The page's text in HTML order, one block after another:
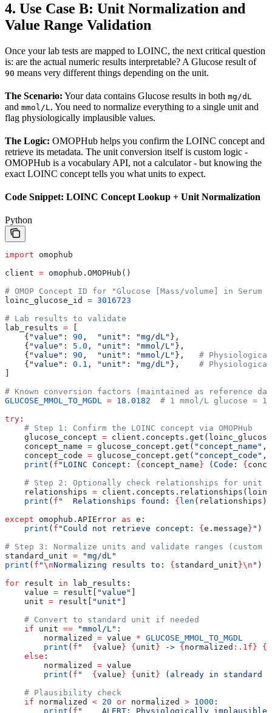
4. Use Case B: Unit Normalization and
Value Range Validation
Once your lab tests are mapped to LOINC, the next critical question
is: are the actual numeric results interpretable? A Glucose result of
90 means very different things depending on the unit.
The Scenario: Your data contains Glucose results in both mg/dL
and mmol/L. You need to normalize everything to a single unit and
flag physiologically implausible values.
The Logic: OMOPHub helps you confirm the LOINC concept and
retrieve its metadata. The unit conversion itself is custom logic -
OMOPHub is a vocabulary API, not a calculator - but knowing the
exact LOINC concept tells you what units to expect.
Code Snippet: LOINC Concept Lookup + Unit Normalization
Python
import omophub
client = omophub.OMOPHub()
# OMOP Concept ID for "Glucose [Mass/volume] in Serum
loinc_glucose_id = 3016723
# Lab results to validate
lab_results =
    {
"value" : 90 , "unit" : "mg/dL" },
    {
"value" : 5.0 , "unit" : "mmol/L" },
    {
"value" : 90 , "unit" : "mmol/L" }, #
    {
"value" : 0.1 , "unit" : "mg/dL" }, #
# Known conversion factors (maintained as reference data,
GLUCOSE_MMOL_TO_MGDL = 18.0182
# 1 mmol/L glucose =
try :
    # Step 1: Confirm the LOINC concept via OMOPHub
    glucose_concept
=
    concept_name
= glucose_concept.get( "concept_name" ,
    concept_code
= glucose_concept.get( "concept_code" ,
    print
( f "LOINC Concept: { concept_name } (Code: {
# Step 2: Optionally check relationships for unit
    relationships
=
    print
( f "  Relationships found: { len (relationships)
except omophub.APIError as e:
    print
( f "Could not retrieve concept: { e.message } " )
# Step 3: Normalize units and validate ranges (custom
standard_unit = "mg/dL"
print ( f "\nNormalizing results to: { standard_unit }\n " )
for result in lab_results:
    value
= result[ "value"
    unit
= result[ "unit"
    # Convert to standard unit if needed
    if
unit == "mmol/L" :
        normalized
= value * GLUCOSE_MMOL_TO_MGDL
        print
( f " { value } { unit } -> { normalized :.1f} {
    else
:
        normalized
= value
        print
( f " { value } { unit } (already in standard
    # Plausibility check
    if
normalized < 20 or normalized > 1000 :
        print
( f "    ALERT: Physiologically implausible